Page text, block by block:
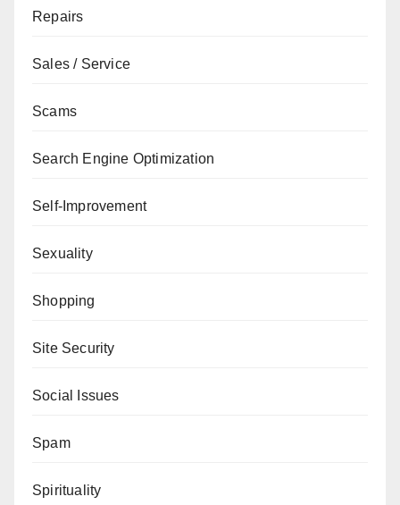
Repairs
Sales / Service
Scams
Search Engine Optimization
Self-Improvement
Sexuality
Shopping
Site Security
Social Issues
Spam
Spirituality